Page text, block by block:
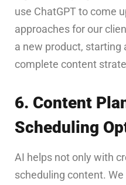
use ChatGPT to come
approaches for our
a new product, starting
complete content
6. Content
Scheduling
AI helps not only with
scheduling content.